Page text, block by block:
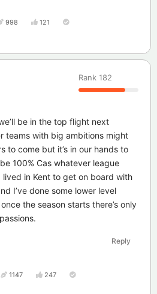
998 121
Rank 182
be in the top flight next
teams with big ambitions might
to come but it’s in our hands to
100% Cas whatever league
lived in Kent to get on board with
I’ve done some lower level
the season starts there’s only
Reply
1147 247